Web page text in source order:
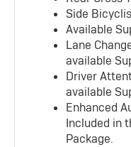
Side
Available
Lane
available
Driver
available
Enhanced
Included in
Package.